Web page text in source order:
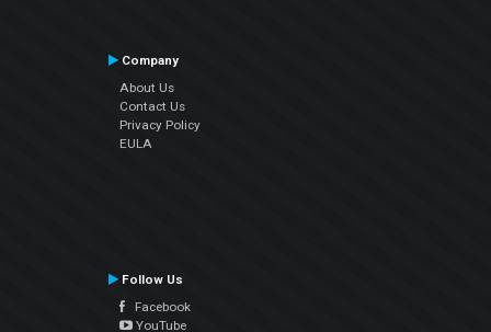
Company
About Us
Contact Us
Privacy Policy
EULA
Follow Us
Facebook
YouTube